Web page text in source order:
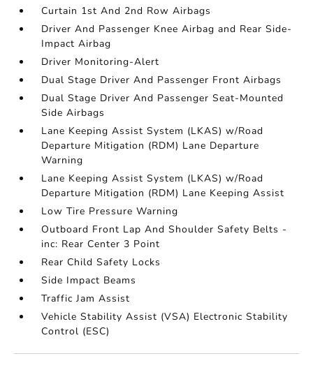
Curtain 1st And 2nd Row Airbags
Driver And Passenger Knee Airbag and Rear Side-
Impact Airbag
Driver Monitoring-Alert
Dual Stage Driver And Passenger Front Airbags
Dual Stage Driver And Passenger Seat-Mounted
Side Airbags
Lane Keeping Assist System (LKAS) w/Road
Departure Mitigation (RDM) Lane Departure
Warning
Lane Keeping Assist System (LKAS) w/Road
Departure Mitigation (RDM) Lane Keeping Assist
Low Tire Pressure Warning
Outboard Front Lap And Shoulder Safety Belts -
inc: Rear Center 3 Point
Rear Child Safety Locks
Side Impact Beams
Traffic Jam Assist
Vehicle Stability Assist (VSA) Electronic Stability
Control (ESC)